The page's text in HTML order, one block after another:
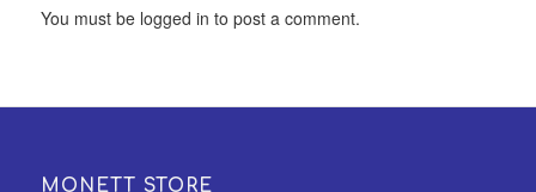
You must be logged in to post a comment.
MONETT STORE